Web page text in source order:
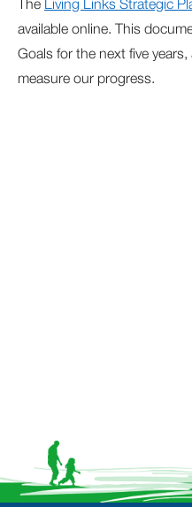
The Living Links Strategic
available online. This
Goals for the next five
measure our progress.